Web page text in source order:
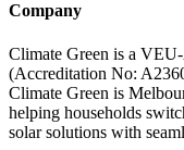
Company
Climate Green is a
(Accreditation No:
Climate Green is
helping households
solar solutions with